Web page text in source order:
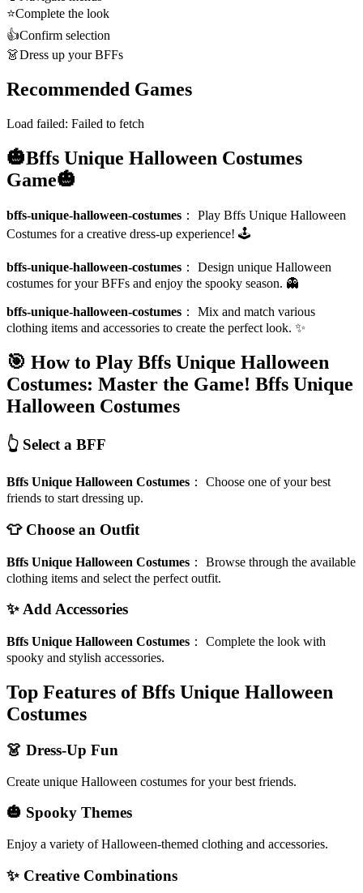
⭐Complete the look
👍Confirm selection
👗Dress up your BFFs
Recommended Games
Load failed: Failed to fetch
🎃Bffs Unique Halloween Costumes
Game🎃
bffs-unique-halloween-costumes ： Play Bffs Unique Halloween
Costumes for a creative dress-up experience! 🕹️
bffs-unique-halloween-costumes ： Design unique Halloween
costumes for your BFFs and enjoy the spooky season. 👻
bffs-unique-halloween-costumes ： Mix and match various
clothing items and accessories to create the perfect look. ✨
🎯 How to Play Bffs Unique Halloween
Costumes: Master the Game! Bffs Unique
Halloween Costumes
👆 Select a BFF
Bffs Unique Halloween Costumes ： Choose one of your best
friends to start dressing up.
👕 Choose an Outfit
Bffs Unique Halloween Costumes ： Browse through the available
clothing items and select the perfect outfit.
✨ Add Accessories
Bffs Unique Halloween Costumes ： Complete the look with
spooky and stylish accessories.
Top Features of Bffs Unique Halloween
Costumes
👗 Dress-Up Fun
Create unique Halloween costumes for your best friends.
🎃 Spooky Themes
Enjoy a variety of Halloween-themed clothing and accessories.
✨ Creative Combinations